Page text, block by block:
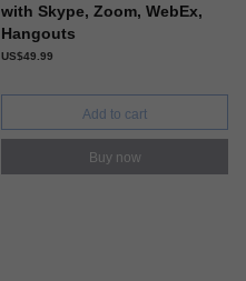
with Skype, Zoom, WebEx,
Hangouts
US$49.99
Add to cart
Buy now